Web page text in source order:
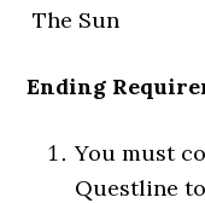
The Sun
Ending
You must
Questline